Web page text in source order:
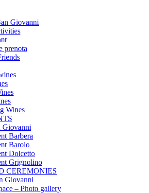
Giovanni
prenota
Wines
Giovanni
Barbera
Barolo
Dolcetto
Grignolino
CEREMONIES
Giovanni
– Photo gallery